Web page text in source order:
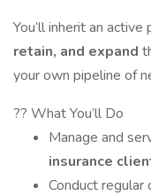
You’ll inherit an
retain, and expand
your own pipeline of
?? What You’ll Do
Manage and
insurance
Conduct